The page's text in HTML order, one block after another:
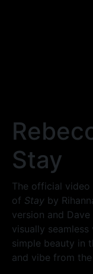
Stay
The official video
of Stay by
version and
visually
simple beauty in
and vibe from